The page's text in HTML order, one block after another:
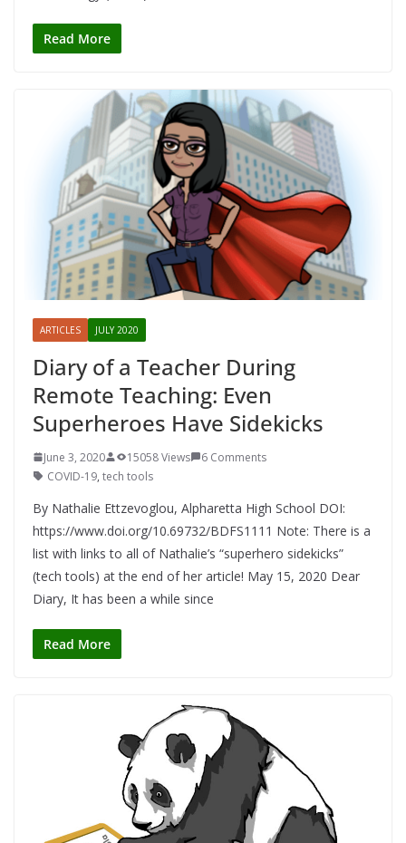
Read More
ARTICLES JULY 2020
Diary of a Teacher During
Remote Teaching: Even
Superheroes Have Sidekicks
June 3, 2020 15058 Views
6 Comments
COVID-19, tech tools
By Nathalie Ettzevoglou, Alpharetta High School DOI:
https://www.doi.org/10.69732/BDFS1111 Note: There is a
list with links to all of Nathalie’s “superhero sidekicks”
(tech tools) at the end of her article! May 15, 2020 Dear
Diary, It has been a while since
Read More